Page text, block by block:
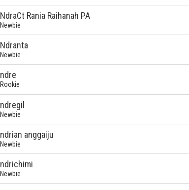
NdraCt Rania Raihanah PA
Newbie
Ndranta
Newbie
ndre
Rookie
ndregil
Newbie
ndrian anggaiju
Newbie
ndrichimi
Newbie